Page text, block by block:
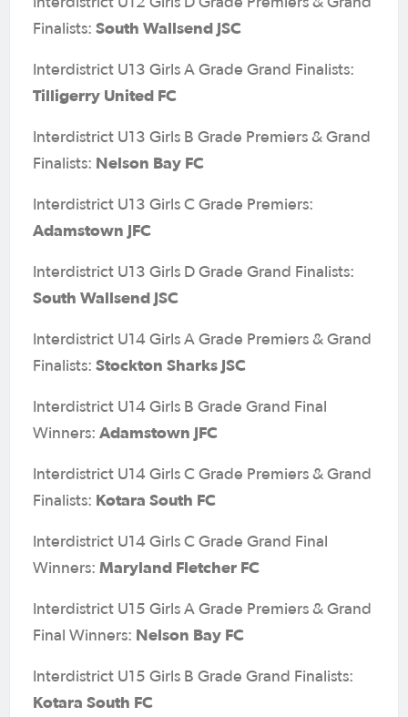
Finalists: South Wallsend JSC
Interdistrict U13 Girls A Grade Grand Finalists:
Tilligerry United FC
Interdistrict U13 Girls B Grade Premiers & Grand
Finalists: Nelson Bay FC
Interdistrict U13 Girls C Grade Premiers:
Adamstown JFC
Interdistrict U13 Girls D Grade Grand Finalists:
South Wallsend JSC
Interdistrict U14 Girls A Grade Premiers & Grand
Finalists: Stockton Sharks JSC
Interdistrict U14 Girls B Grade Grand Final
Winners: Adamstown JFC
Interdistrict U14 Girls C Grade Premiers & Grand
Finalists: Kotara South FC
Interdistrict U14 Girls C Grade Grand Final
Winners: Maryland Fletcher FC
Interdistrict U15 Girls A Grade Premiers & Grand
Final Winners: Nelson Bay FC
Interdistrict U15 Girls B Grade Grand Finalists:
Kotara South FC